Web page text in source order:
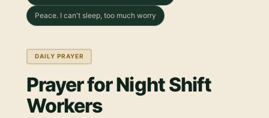
Peace. I can't sleep, too much worry
DAILY PRAYER
Prayer for Night Shift
Workers